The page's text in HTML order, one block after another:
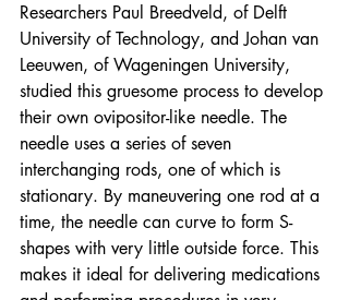
Researchers Paul Breedveld, of Delft
University of Technology, and Johan van
Leeuwen, of Wageningen University,
studied this gruesome process to develop
their own ovipositor-like needle. The
needle uses a series of seven
interchanging rods, one of which is
stationary. By maneuvering one rod at a
time, the needle can curve to form S-
shapes with very little outside force. This
makes it ideal for delivering medications